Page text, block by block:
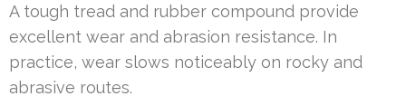
A tough tread and rubber compound provide
excellent wear and abrasion resistance. In
practice, wear slows noticeably on rocky and
abrasive routes.